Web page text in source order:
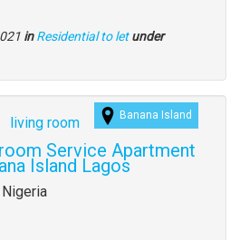
in Residential to let under
Banana Island
Service Apartment
Island Lagos